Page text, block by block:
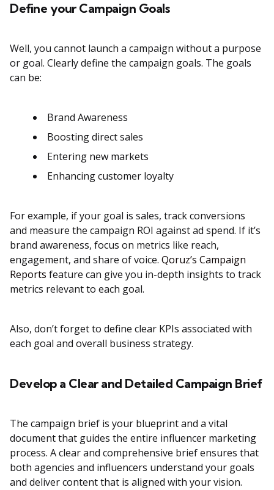
Define your Campaign Goals
Well, you cannot launch a campaign without a purpose
or goal. Clearly define the campaign goals. The goals
can be:
Brand Awareness
Boosting direct sales
Entering new markets
Enhancing customer loyalty
For example, if your goal is sales, track conversions
and measure the campaign ROI against ad spend. If it’s
brand awareness, focus on metrics like reach,
engagement, and share of voice​. Qoruz’s Campaign
Reports feature can give you in-depth insights to track
metrics relevant to each goal.
Also, don’t forget to define clear KPIs associated with
each goal and overall business strategy.
Develop a Clear and Detailed Campaign Brief
The campaign brief is your blueprint and a vital
document that guides the entire influencer marketing
process. A clear and comprehensive brief ensures that
both agencies and influencers understand your goals
and deliver content that is aligned with your vision.